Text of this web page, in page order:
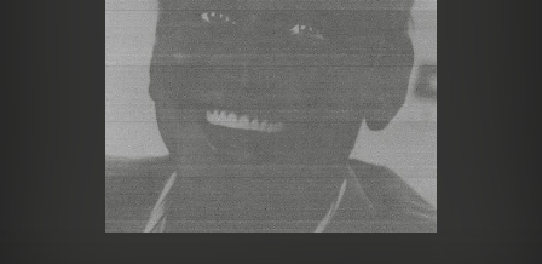
Merchandise
Charts
Tracks
Albums
Genres